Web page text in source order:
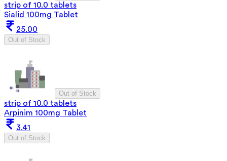
strip of 10.0 tablets
Sialid 100mg Tablet
25.00
Out of Stock
Out of Stock
strip of 10.0 tablets
Arpinim 100mg Tablet
3.41
Out of Stock